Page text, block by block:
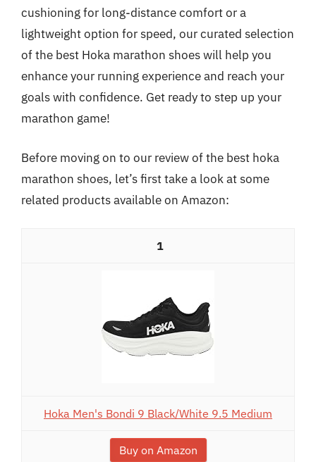
cushioning for long-distance comfort or a
lightweight option for speed, our curated selection
of the best Hoka marathon shoes will help you
enhance your running experience and reach your
goals with confidence. Get ready to step up your
marathon game!
Before moving on to our review of the best hoka
marathon shoes, let’s first take a look at some
related products available on Amazon:
1
Hoka Men's Bondi 9 Black/White 9.5 Medium
Buy on Amazon